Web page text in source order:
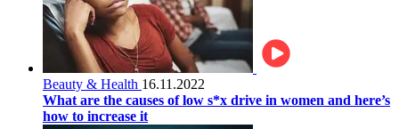
Beauty & Health 16.11.2022
What are the causes of low s*x drive in women and here’s
how to increase it